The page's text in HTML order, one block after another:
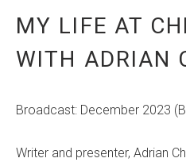
MY LIFE AT
WITH ADRIAN
Broadcast: December 2023
Writer and presenter, Adrian